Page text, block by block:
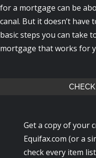
for a mortgage can be
canal. But it doesn’t have
basic steps you can take
mortgage that works for
Get a copy of your
Equifax.com (or a
check every item